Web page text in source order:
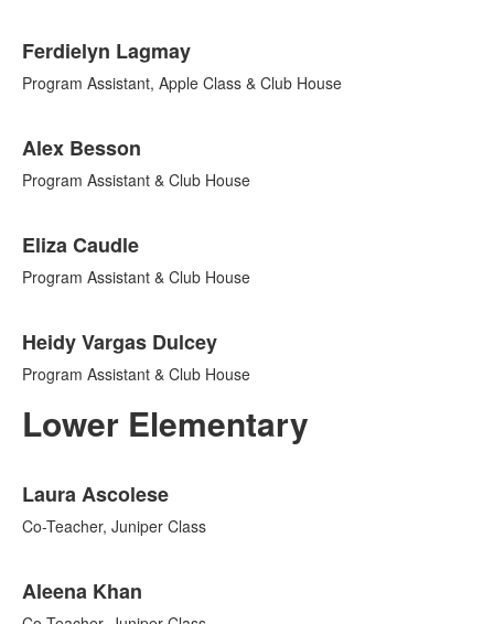
Ferdielyn Lagmay
Program Assistant, Apple Class & Club House
Alex Besson
Program Assistant & Club House
Eliza Caudle
Program Assistant & Club House
Heidy Vargas Dulcey
Program Assistant & Club House
Lower Elementary
of
12
Laura Ascolese
Co-Teacher, Juniper Class
Aleena Khan